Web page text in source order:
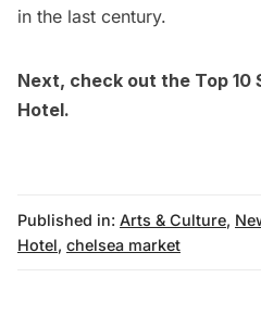
in the last century.
Next, check out the Top 10
Hotel.
Published in: Arts & Culture,
Hotel, chelsea market